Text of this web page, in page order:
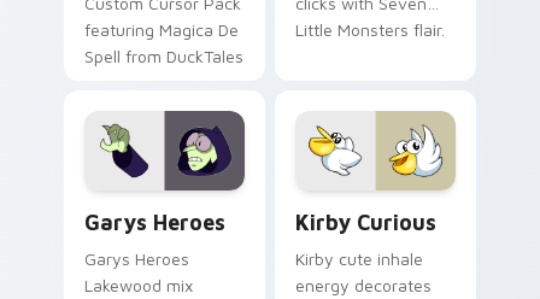
featuring Magica De
Spell from DuckTales
Little Monsters flair.
Garys Heroes
Garys Heroes
Lakewood mix
Kirby Curious
Kirby cute inhale
energy decorates